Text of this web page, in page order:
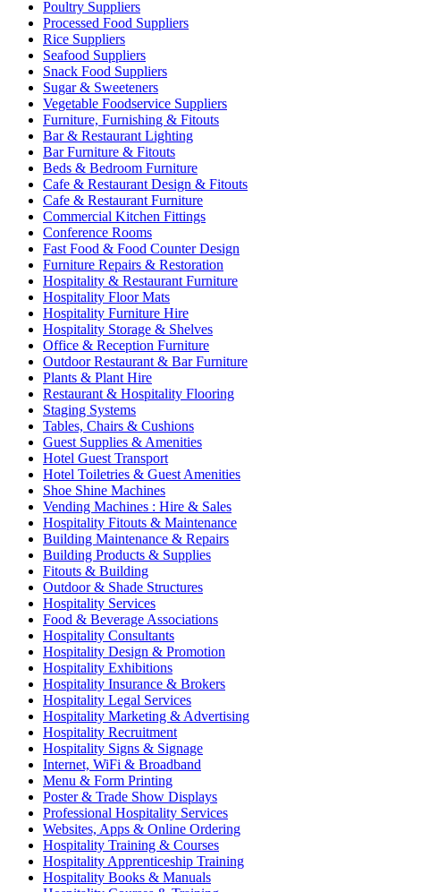
Poultry Suppliers
Processed Food Suppliers
Rice Suppliers
Seafood Suppliers
Snack Food Suppliers
Sugar & Sweeteners
Vegetable Foodservice Suppliers
Furniture, Furnishing & Fitouts
Bar & Restaurant Lighting
Bar Furniture & Fitouts
Beds & Bedroom Furniture
Cafe & Restaurant Design & Fitouts
Cafe & Restaurant Furniture
Commercial Kitchen Fittings
Conference Rooms
Fast Food & Food Counter Design
Furniture Repairs & Restoration
Hospitality & Restaurant Furniture
Hospitality Floor Mats
Hospitality Furniture Hire
Hospitality Storage & Shelves
Office & Reception Furniture
Outdoor Restaurant & Bar Furniture
Plants & Plant Hire
Restaurant & Hospitality Flooring
Staging Systems
Tables, Chairs & Cushions
Guest Supplies & Amenities
Hotel Guest Transport
Hotel Toiletries & Guest Amenities
Shoe Shine Machines
Vending Machines : Hire & Sales
Hospitality Fitouts & Maintenance
Building Maintenance & Repairs
Building Products & Supplies
Fitouts & Building
Outdoor & Shade Structures
Hospitality Services
Food & Beverage Associations
Hospitality Consultants
Hospitality Design & Promotion
Hospitality Exhibitions
Hospitality Insurance & Brokers
Hospitality Legal Services
Hospitality Marketing & Advertising
Hospitality Recruitment
Hospitality Signs & Signage
Internet, WiFi & Broadband
Menu & Form Printing
Poster & Trade Show Displays
Professional Hospitality Services
Websites, Apps & Online Ordering
Hospitality Training & Courses
Hospitality Apprenticeship Training
Hospitality Books & Manuals